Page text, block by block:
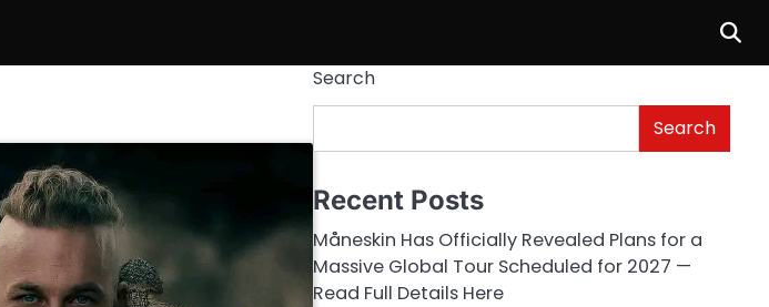
Search
Search
Recent Posts
Måneskin Has Officially Revealed Plans for a
Massive Global Tour Scheduled for 2027 —
Read Full Details Here